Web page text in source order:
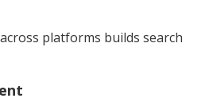
platforms builds search